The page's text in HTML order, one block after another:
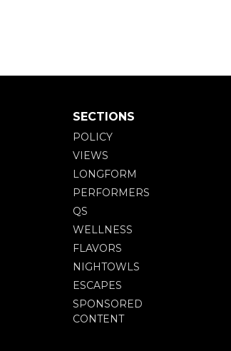
SECTIONS
POLICY
VIEWS
LONGFORM
PERFORMERS
QS
WELLNESS
FLAVORS
NIGHTOWLS
ESCAPES
SPONSORED
CONTENT